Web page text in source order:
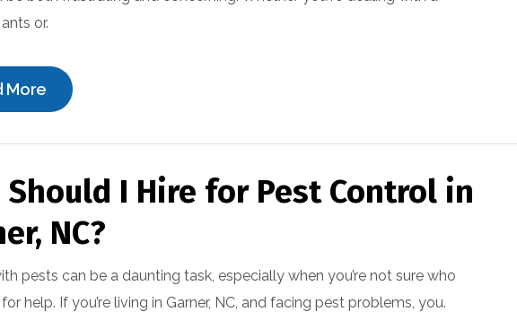
or.
More
Should I Hire for Pest Control in
NC?
pests can be a daunting task, especially when you’re not sure who
help. If you’re living in Garner, NC, and facing pest problems, you.
and friendly. They are a
good family owned
very professional.